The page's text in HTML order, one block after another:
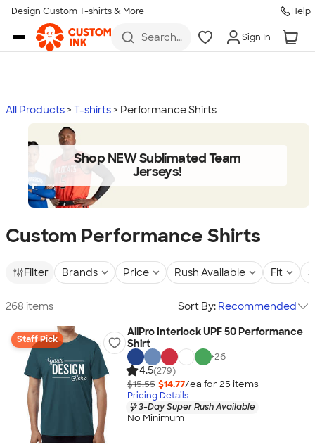
Skip to main content
Design Custom T-shirts & More Help
Search
more
Sign In
All Products T-shirts Performance Shirts
Shop NEW Sublimated Team
Jerseys!
Custom Performance Shirts
Filter Brands Price Rush Available Fit
268 items Sort By: Recommended
Staff Pick
AllPro Interlock UPF 50 Performance
Shirt
+26
4.5(279)
$15.55 $14.77/ea for 25 items
Pricing Details
3-Day Super Rush Available
No Minimum